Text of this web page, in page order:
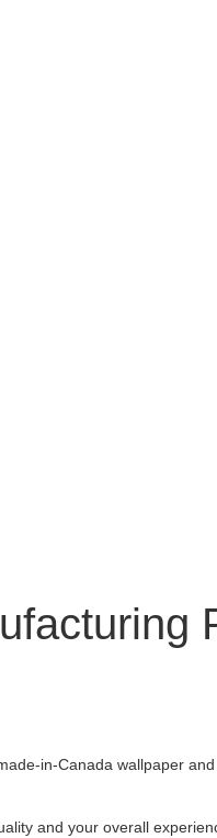
in-Canada wallpaper
and your overall